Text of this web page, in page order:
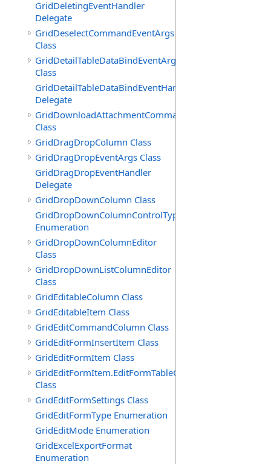
GridDeletingEventHandler
Delegate
GridDeselectCommandEventArgs
Class
GridDetailTableDataBindEventArgs
Class
GridDetailTableDataBindEventHandler
Delegate
GridDownloadAttachmentCommandEventArgs
Class
GridDragDropColumn Class
GridDragDropEventArgs Class
GridDragDropEventHandler
Delegate
GridDropDownColumn Class
GridDropDownColumnControlType
Enumeration
GridDropDownColumnEditor
Class
GridDropDownListColumnEditor
Class
GridEditableColumn Class
GridEditableItem Class
GridEditCommandColumn Class
GridEditFormInsertItem Class
GridEditFormItem Class
GridEditFormItem.EditFormTableCell
Class
GridEditFormSettings Class
GridEditFormType Enumeration
GridEditMode Enumeration
GridExcelExportFormat
Enumeration